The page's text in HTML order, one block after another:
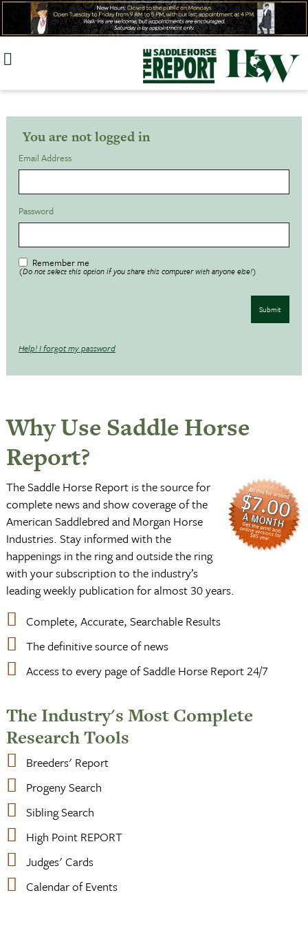
Skip
You are not logged in
Email Address
Password
Remember me
(Do not select this option if you share this computer with anyone else!)
Submit
Help! I forgot my password
Why Use Saddle Horse
Report?
The Saddle Horse Report is the source for
complete news and show coverage of the
American Saddlebred and Morgan Horse
Industries. Stay informed with the
happenings in the ring and outside the ring
with your subscription to the industry’s
leading weekly publication for almost 30 years.
Complete, Accurate, Searchable Results
The definitive source of news
Access to every page of Saddle Horse Report 24/7
The Industry's Most Complete
Research Tools
Breeders' Report
Progeny Search
Sibling Search
High Point REPORT
Judges' Cards
Calendar of Events